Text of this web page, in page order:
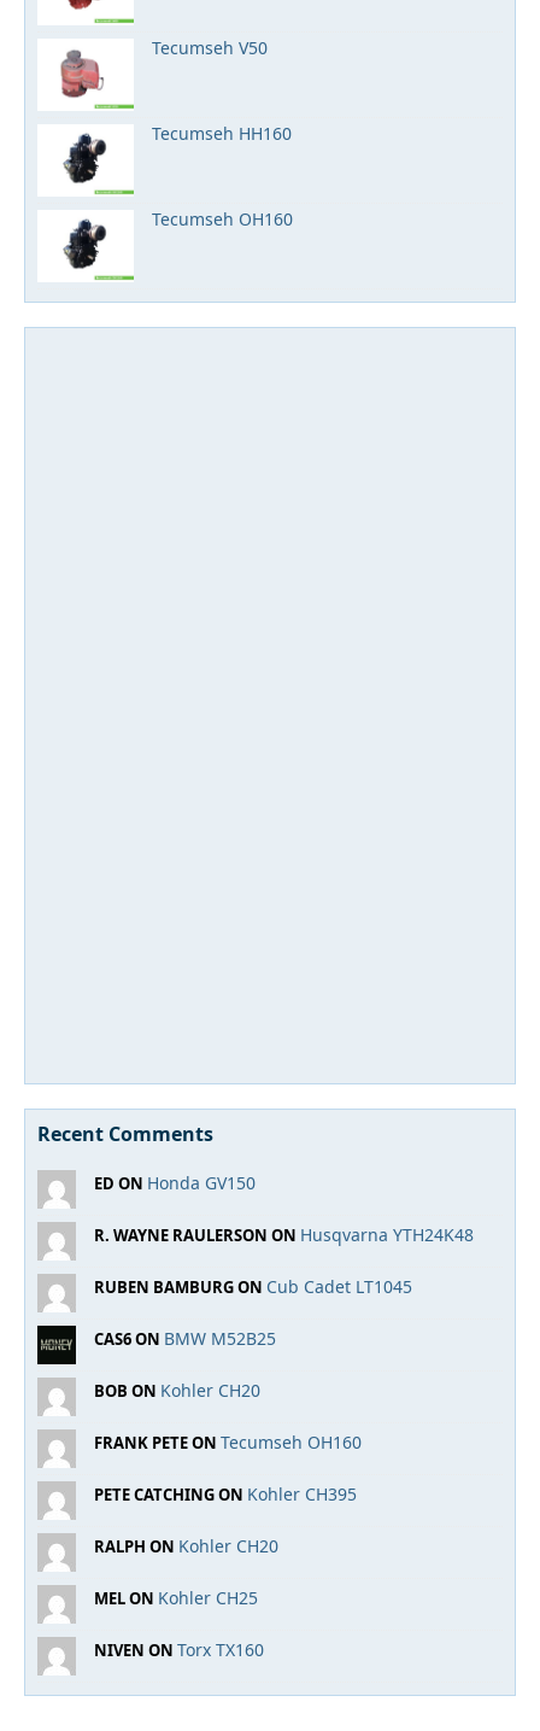
Tecumseh V50
Tecumseh HH160
Tecumseh OH160
Recent Comments
ED ON Honda GV150
R. WAYNE RAULERSON ON Husqvarna YTH24K48
RUBEN BAMBURG ON Cub Cadet LT1045
CAS6 ON BMW M52B25
BOB ON Kohler CH20
FRANK PETE ON Tecumseh OH160
PETE CATCHING ON Kohler CH395
RALPH ON Kohler CH20
MEL ON Kohler CH25
NIVEN ON Torx TX160